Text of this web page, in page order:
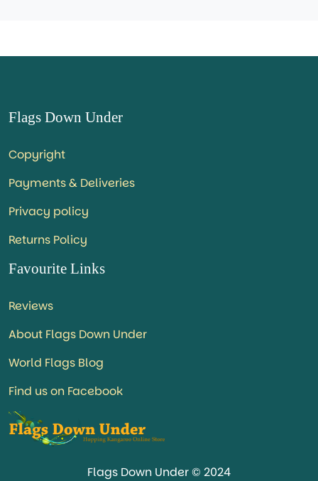
Flags Down Under
Copyright
Payments & Deliveries
Privacy policy
Returns Policy
Favourite Links
Reviews
About Flags Down Under
World Flags Blog
Find us on Facebook
Flags Down Under © 2024